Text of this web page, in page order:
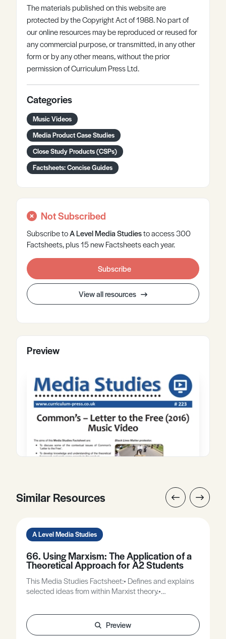
The materials published on this website are
protected by the Copyright Act of 1988. No part of
our online resources may be reproduced or reused for
any commercial purpose, or transmitted, in any other
form or by any other means, without the prior
permission of Curriculum Press Ltd.
Categories
Music Videos
Media Product Case Studies
Close Study Products (CSPs)
Factsheets: Concise Guides
Not Subscribed
Subscribe toA LevelMedia Studiesto access 300
Factsheets, plus 15 new Factsheets each year.
Subscribe
View all resources
Preview
Similar Resources
A Level Media Studies
66. Using Marxism: The Application of a
Theoretical Approach for A2 Students
This Media Studies Factsheet:• Defines and explains
selected ideas from within Marxist theory.•
Preview